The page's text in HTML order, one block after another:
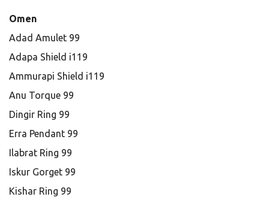
Omen
Adad Amulet 99
Adapa Shield i119
Ammurapi Shield i119
Anu Torque 99
Dingir Ring 99
Erra Pendant 99
Ilabrat Ring 99
Iskur Gorget 99
Kishar Ring 99